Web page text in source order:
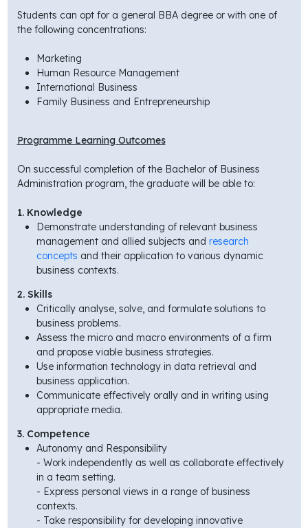
Students can opt for a general BBA degree or with one of
the following concentrations:
Marketing
Human Resource Management
International Business
Family Business and Entrepreneurship
Programme Learning Outcomes
On successful completion of the Bachelor of Business
Administration program, the graduate will be able to:
1. Knowledge
Demonstrate understanding of relevant business
management and allied subjects and research
concepts and their application to various dynamic
business contexts.
2. Skills
Critically analyse, solve, and formulate solutions to
business problems.
Assess the micro and macro environments of a firm
and propose viable business strategies.
Use information technology in data retrieval and
business application.
Communicate effectively orally and in writing using
appropriate media.
3. Competence
Autonomy and Responsibility
- Work independently as well as collaborate effectively
in a team setting.
- Express personal views in a range of business
contexts.
- Take responsibility for developing innovative